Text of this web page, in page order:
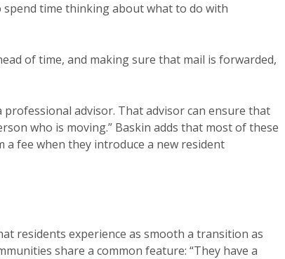
time thinking about what to do with
of time, and making sure that mail is forwarded,
advisor. That advisor can ensure that
who is moving.” Baskin adds that most of these
fee when they introduce a new resident
residents experience as smooth a transition as
share a common feature: “They have a